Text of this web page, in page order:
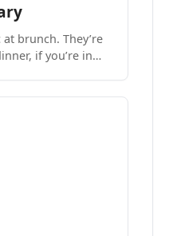
They’re
if you’re in